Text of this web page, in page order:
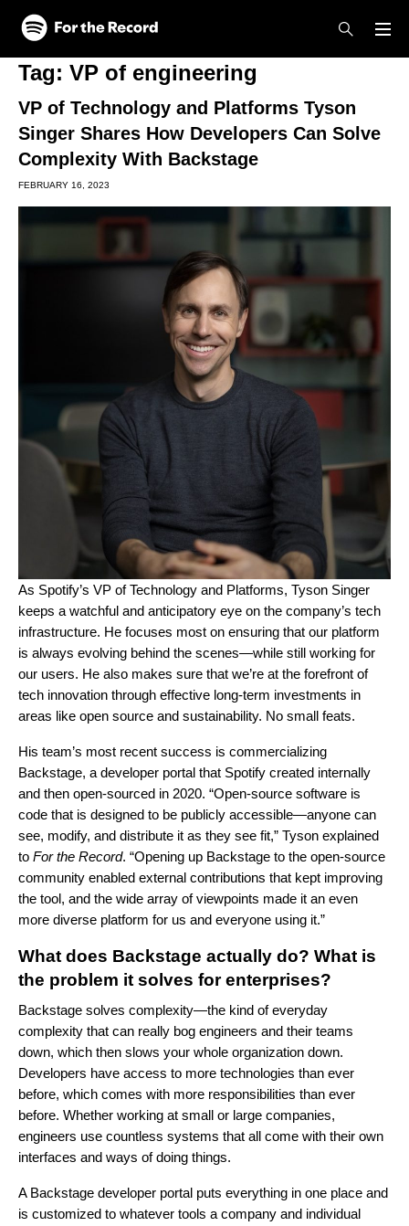
Skip to main content
Skip to footer
Tag: VP of engineering
VP of Technology and Platforms Tyson
Singer Shares How Developers Can Solve
Complexity With Backstage
FEBRUARY 16, 2023
As Spotify’s VP of Technology and Platforms, Tyson Singer
keeps a watchful and anticipatory eye on the company’s tech
infrastructure. He focuses most on ensuring that our platform
is always evolving behind the scenes—while still working for
our users. He also makes sure that we’re at the forefront of
tech innovation through effective long-term investments in
areas like open source and sustainability. No small feats.
His team’s most recent success is commercializing
Backstage, a developer portal that Spotify created internally
and then open-sourced in 2020. “Open-source software is
code that is designed to be publicly accessible—anyone can
see, modify, and distribute it as they see fit,” Tyson explained
to For the Record. “Opening up Backstage to the open-source
community enabled external contributions that kept improving
the tool, and the wide array of viewpoints made it an even
more diverse platform for us and everyone using it.”
What does Backstage actually do? What is
the problem it solves for enterprises?
Backstage solves complexity—the kind of everyday
complexity that can really bog engineers and their teams
down, which then slows your whole organization down.
Developers have access to more technologies than ever
before, which comes with more responsibilities than ever
before. Whether working at small or large companies,
engineers use countless systems that all come with their own
interfaces and ways of doing things.
A Backstage developer portal puts everything in one place and
is customized to whatever tools a company and individual